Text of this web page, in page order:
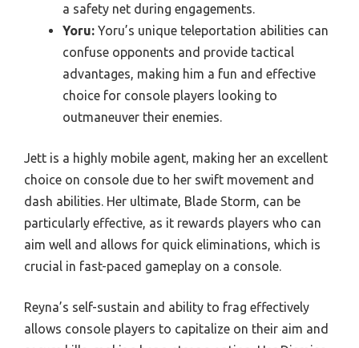
a safety net during engagements.
Yoru: Yoru’s unique teleportation abilities can
confuse opponents and provide tactical
advantages, making him a fun and effective
choice for console players looking to
outmaneuver their enemies.
Jett is a highly mobile agent, making her an excellent
choice on console due to her swift movement and
dash abilities. Her ultimate, Blade Storm, can be
particularly effective, as it rewards players who can
aim well and allows for quick eliminations, which is
crucial in fast-paced gameplay on a console.
Reyna’s self-sustain and ability to frag effectively
allows console players to capitalize on their aim and